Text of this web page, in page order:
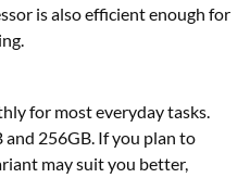
is also efficient enough for
for most everyday tasks.
256GB. If you plan to
may suit you better,